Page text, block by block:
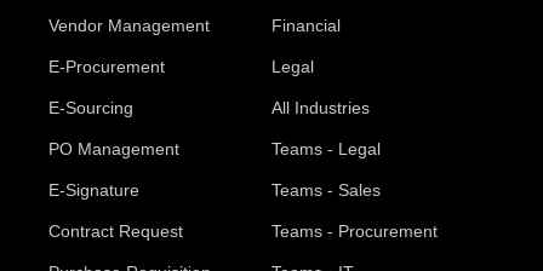
Vendor Management
E-Procurement
E-Sourcing
PO Management
E-Signature
Contract Request
Financial
Legal
All Industries
Teams - Legal
Teams - Sales
Teams - Procurement